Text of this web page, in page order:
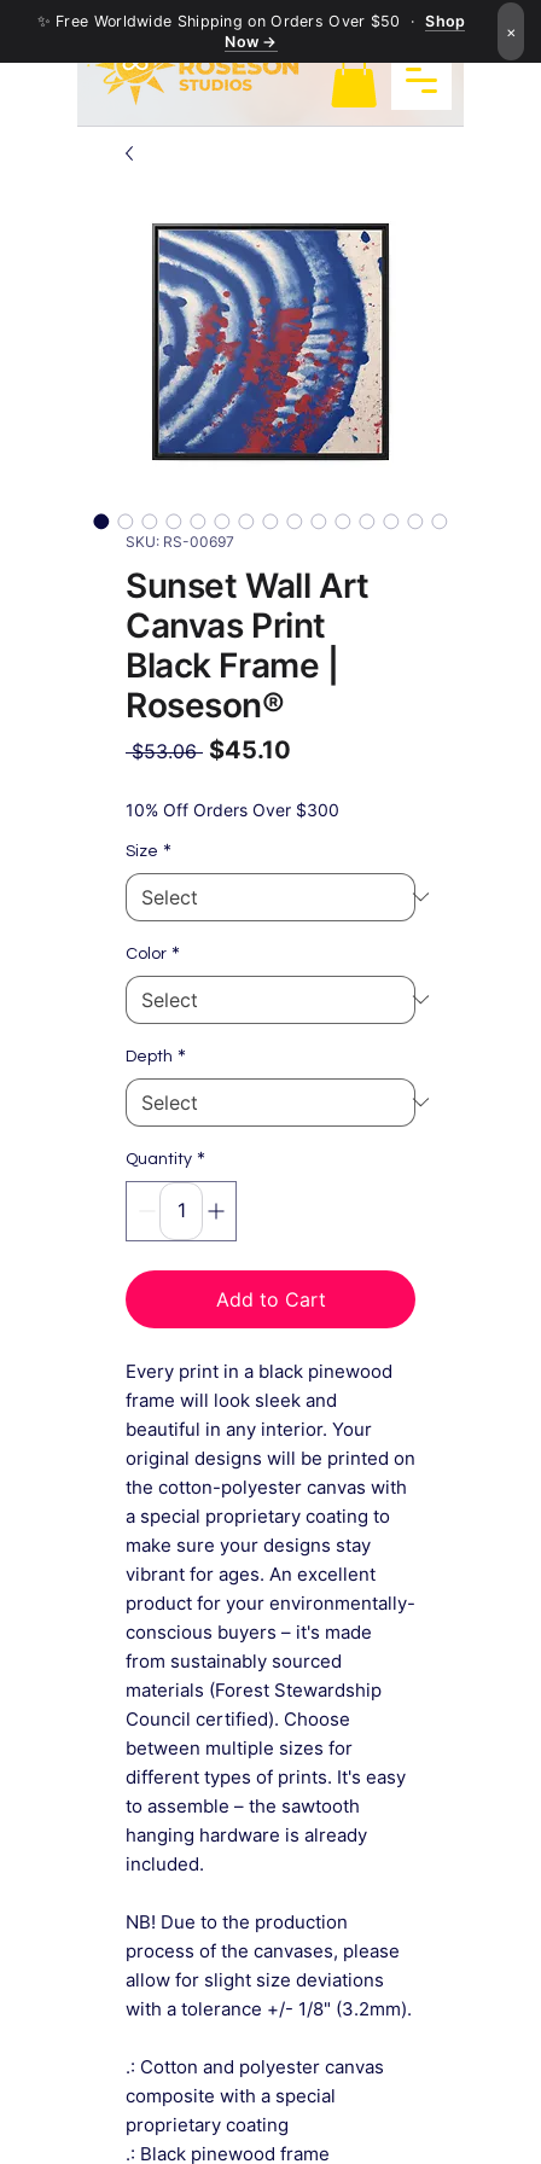
✨ Free Worldwide Shipping on Orders Over $50 ·Shop
Now →
×
SKU: RS-00697
Sunset Wall Art
Canvas Print
Black Frame |
Roseson®
$53.06 Regular
$45.10
Price
10% Off Orders Over $300
Size *
Color *
Depth *
Quantity *
Add to Cart
Every print in a black pinewood
frame will look sleek and
beautiful in any interior. Your
original designs will be printed on
the cotton-polyester canvas with
a special proprietary coating to
make sure your designs stay
vibrant for ages. An excellent
product for your environmentally-
conscious buyers – it's made
from sustainably sourced
materials (Forest Stewardship
Council certified). Choose
between multiple sizes for
different types of prints. It's easy
to assemble – the sawtooth
hanging hardware is already
included.
NB! Due to the production
process of the canvases, please
allow for slight size deviations
with a tolerance +/- 1/8" (3.2mm).
.: Cotton and polyester canvas
composite with a special
proprietary coating
.: Black pinewood frame